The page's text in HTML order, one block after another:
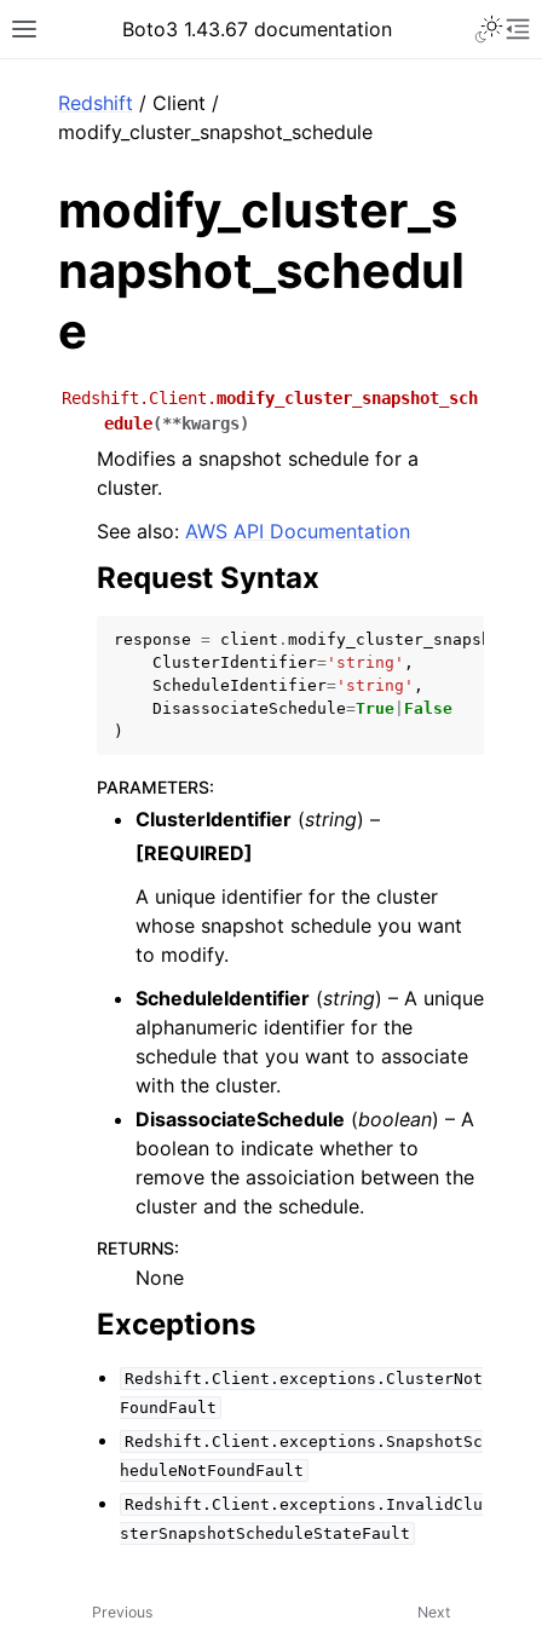
Toggle site navigation sidebar
Boto3 1.43.67 documentation
navigation of Code Examples
navigation of Available Services
Redshift / Client /
modify_cluster_snapshot_schedule
modify_cluster_s
napshot_schedul
e
Redshift.Client.modify_cluster_snapshot_sch
edule(**kwargs)
Modifies a snapshot schedule for a
cluster.
See also: AWS API Documentation
Request Syntax
response = client .
ClusterIdentifier= 'string' ,
ScheduleIdentifier= 'string' ,
DisassociateSchedule=True False
)
PARAMETERS:
ClusterIdentifier (string) –
[REQUIRED]
A unique identifier for the cluster
whose snapshot schedule you want
to modify.
ScheduleIdentifier (string) – A unique
alphanumeric identifier for the
schedule that you want to associate
with the cluster.
DisassociateSchedule (boolean) – A
boolean to indicate whether to
remove the assoiciation between the
cluster and the schedule.
RETURNS:
None
Exceptions
Redshift.Client.exceptions.ClusterNot
FoundFault
Redshift.Client.exceptions.SnapshotSc
heduleNotFoundFault
Redshift.Client.exceptions.InvalidClu
sterSnapshotScheduleStateFault
Next
Previous